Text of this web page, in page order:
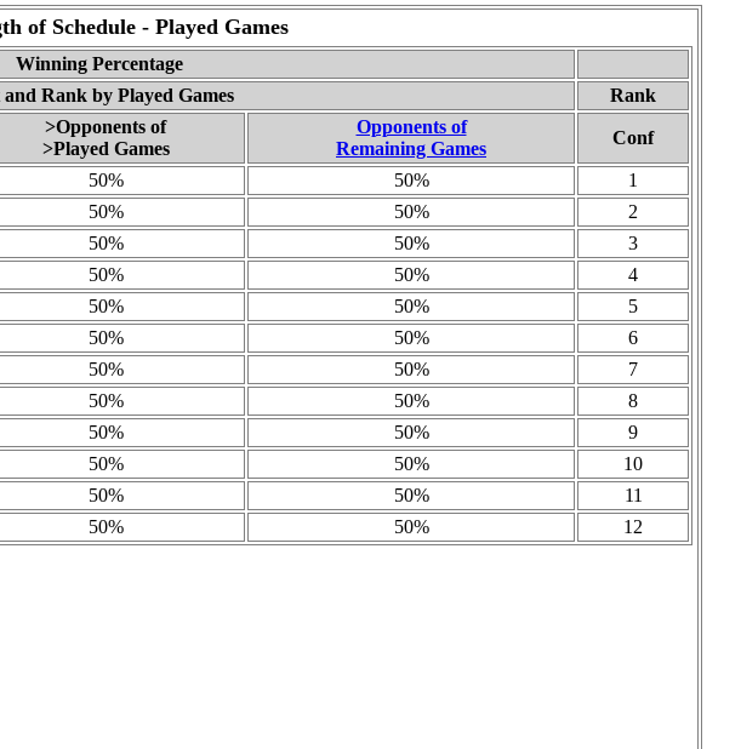
of Schedule - Played Games
Winning Percentage
Rank by Played Games
Rank
>Opponents of
>Played Games
Opponents of
Remaining Games
Conf
50% 50%
1
50% 50%
2
50% 50%
3
50% 50%
4
50% 50%
5
50% 50%
6
50% 50%
7
50% 50%
8
50% 50%
9
50% 50%
10
50% 50%
11
50% 50% 12